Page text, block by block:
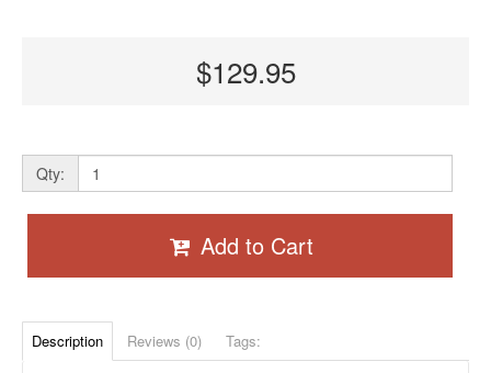
$129.95
Qty:
Add to Cart
Description Reviews (0) Tags: